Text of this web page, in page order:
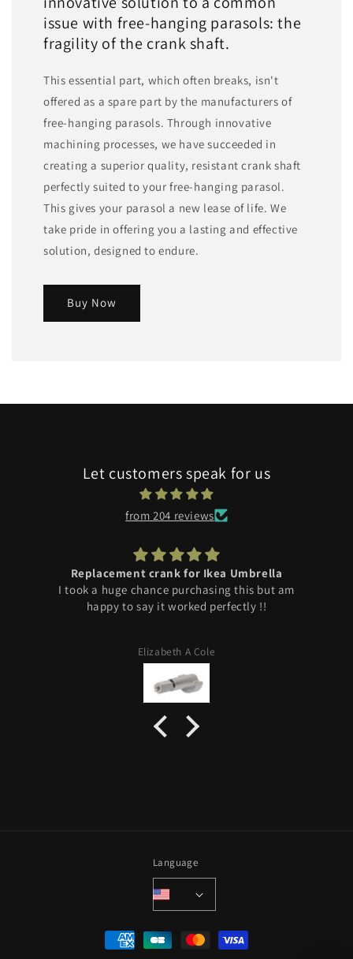
issue with free-hanging parasols: the
fragility of the crank shaft.
This essential part, which often breaks, isn't
offered as a spare part by the manufacturers of
free-hanging parasols. Through innovative
machining processes, we have succeeded in
creating a superior quality, resistant crank shaft
perfectly suited to your free-hanging parasol.
This gives your parasol a new lease of life. We
take pride in offering you a lasting and effective
solution, designed to endure.
Buy Now
Let customers speak for us
from 204 reviews
Replacement crank for Ikea Umbrella
I took a huge chance purchasing this but am
happy to say it worked perfectly !!
Elizabeth A Cole
Language
Payment
methods